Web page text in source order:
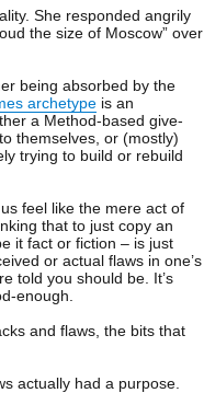
She responded angrily
the size of Moscow” over
being absorbed by the
archetypeis an
a Method-based give-
themselves, or (mostly)
trying to build or rebuild
feel like the mere act of
that to just copy an
it fact or fiction – is just
or actual flaws in one’s
told you should be. It’s
enough.
and flaws, the bits that
actually had a purpose.